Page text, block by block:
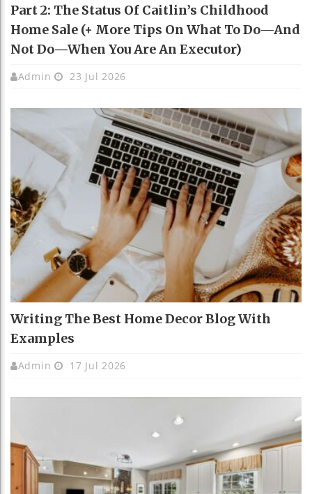
Part 2: The Status Of Caitlin’s Childhood
Home Sale (+ More Tips On What To Do—And
Not Do—When You Are An Executor)
Admin 23 Jul 2026
Writing The Best Home Decor Blog With
Examples
Admin 17 Jul 2026